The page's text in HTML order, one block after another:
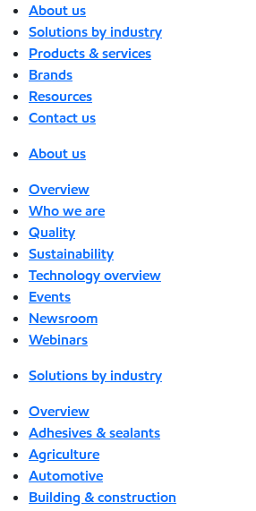
About us
Solutions by industry
Products & services
Brands
Resources
Contact us
About us
Overview
Who we are
Quality
Sustainability
Technology overview
Events
Newsroom
Webinars
Solutions by industry
Overview
Adhesives & sealants
Agriculture
Automotive
Building & construction